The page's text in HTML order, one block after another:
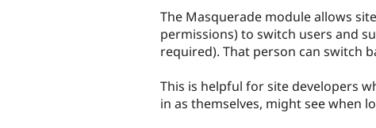
tabs
The Masquerade module allows
permissions) to switch users and
required). That person can switch
This is helpful for site developers
in as themselves, might see when